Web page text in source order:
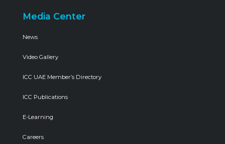
Media Center
News
Video Gallery
ICC UAE Member’s Directory
ICC Publications
E-Learning
Careers